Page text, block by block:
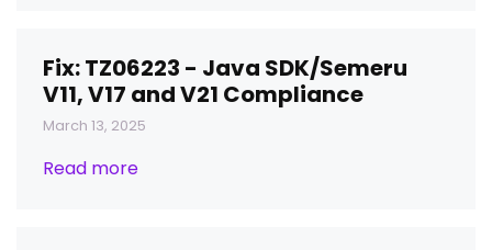
Fix: TZ06223 - Java SDK/Semeru
V11, V17 and V21 Compliance
March 13, 2025
Read more